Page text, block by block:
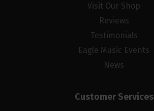
Visit Our Shop
Reviews
Testimonials
Eagle Music Events
News
Customer Services